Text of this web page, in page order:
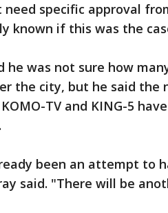
need specific approval
known if this was the
he was not sure how
the city, but he said the
TV and KING-5
been an attempt to
said. "There will be